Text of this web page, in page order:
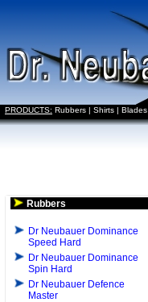
PRODUCTS: Rubbers | Shirts | Blades
Rubbers
Dr Neubauer Dominance
Speed Hard
Dr Neubauer Dominance
Spin Hard
Dr Neubauer Defence
Master